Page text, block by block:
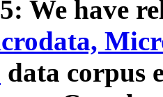
We have
data corpus